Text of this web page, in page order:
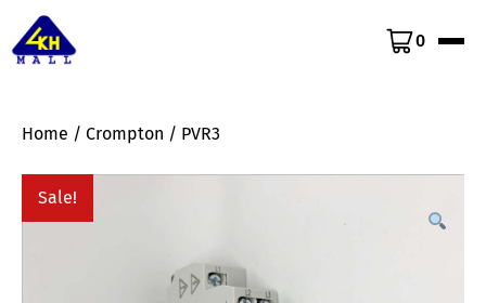
0
Home / Crompton / PVR3
Sale!